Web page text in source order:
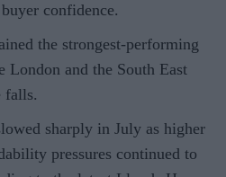
confidence.
the strongest-performing
London and the South East
falls.
sharply in July as higher
pressures continued to